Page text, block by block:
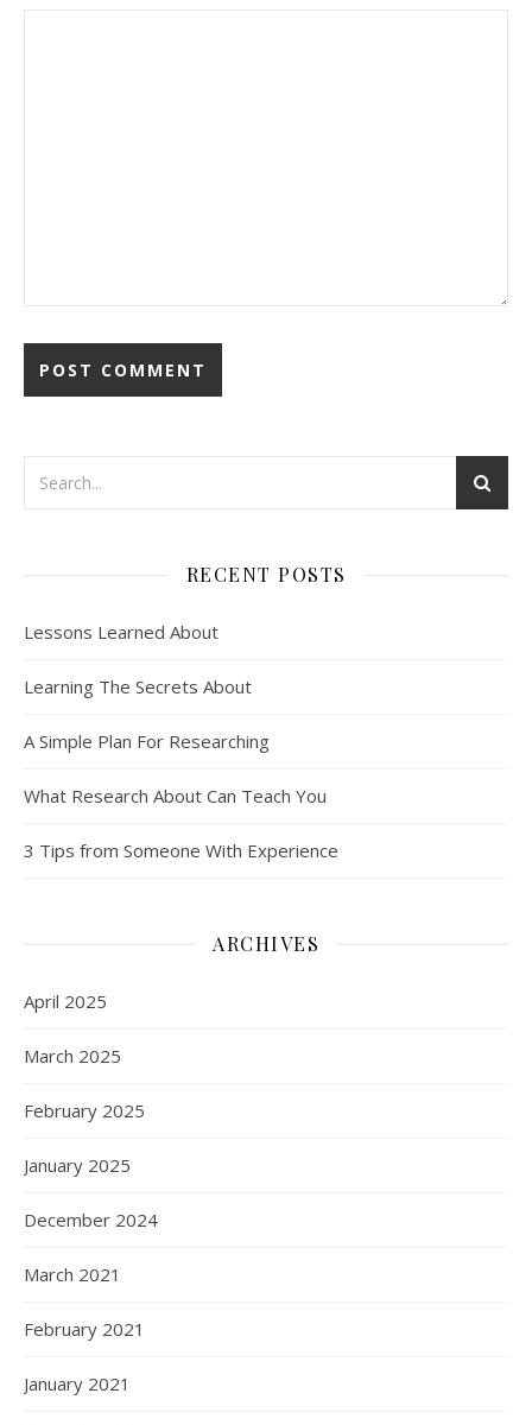
RECENT POSTS
Lessons Learned About
Learning The Secrets About
A Simple Plan For Researching
What Research About Can Teach You
3 Tips from Someone With Experience
ARCHIVES
April 2025
March 2025
February 2025
January 2025
December 2024
March 2021
February 2021
January 2021